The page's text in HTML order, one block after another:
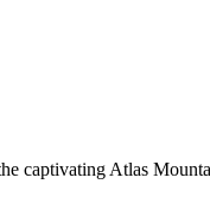
captivating Atlas